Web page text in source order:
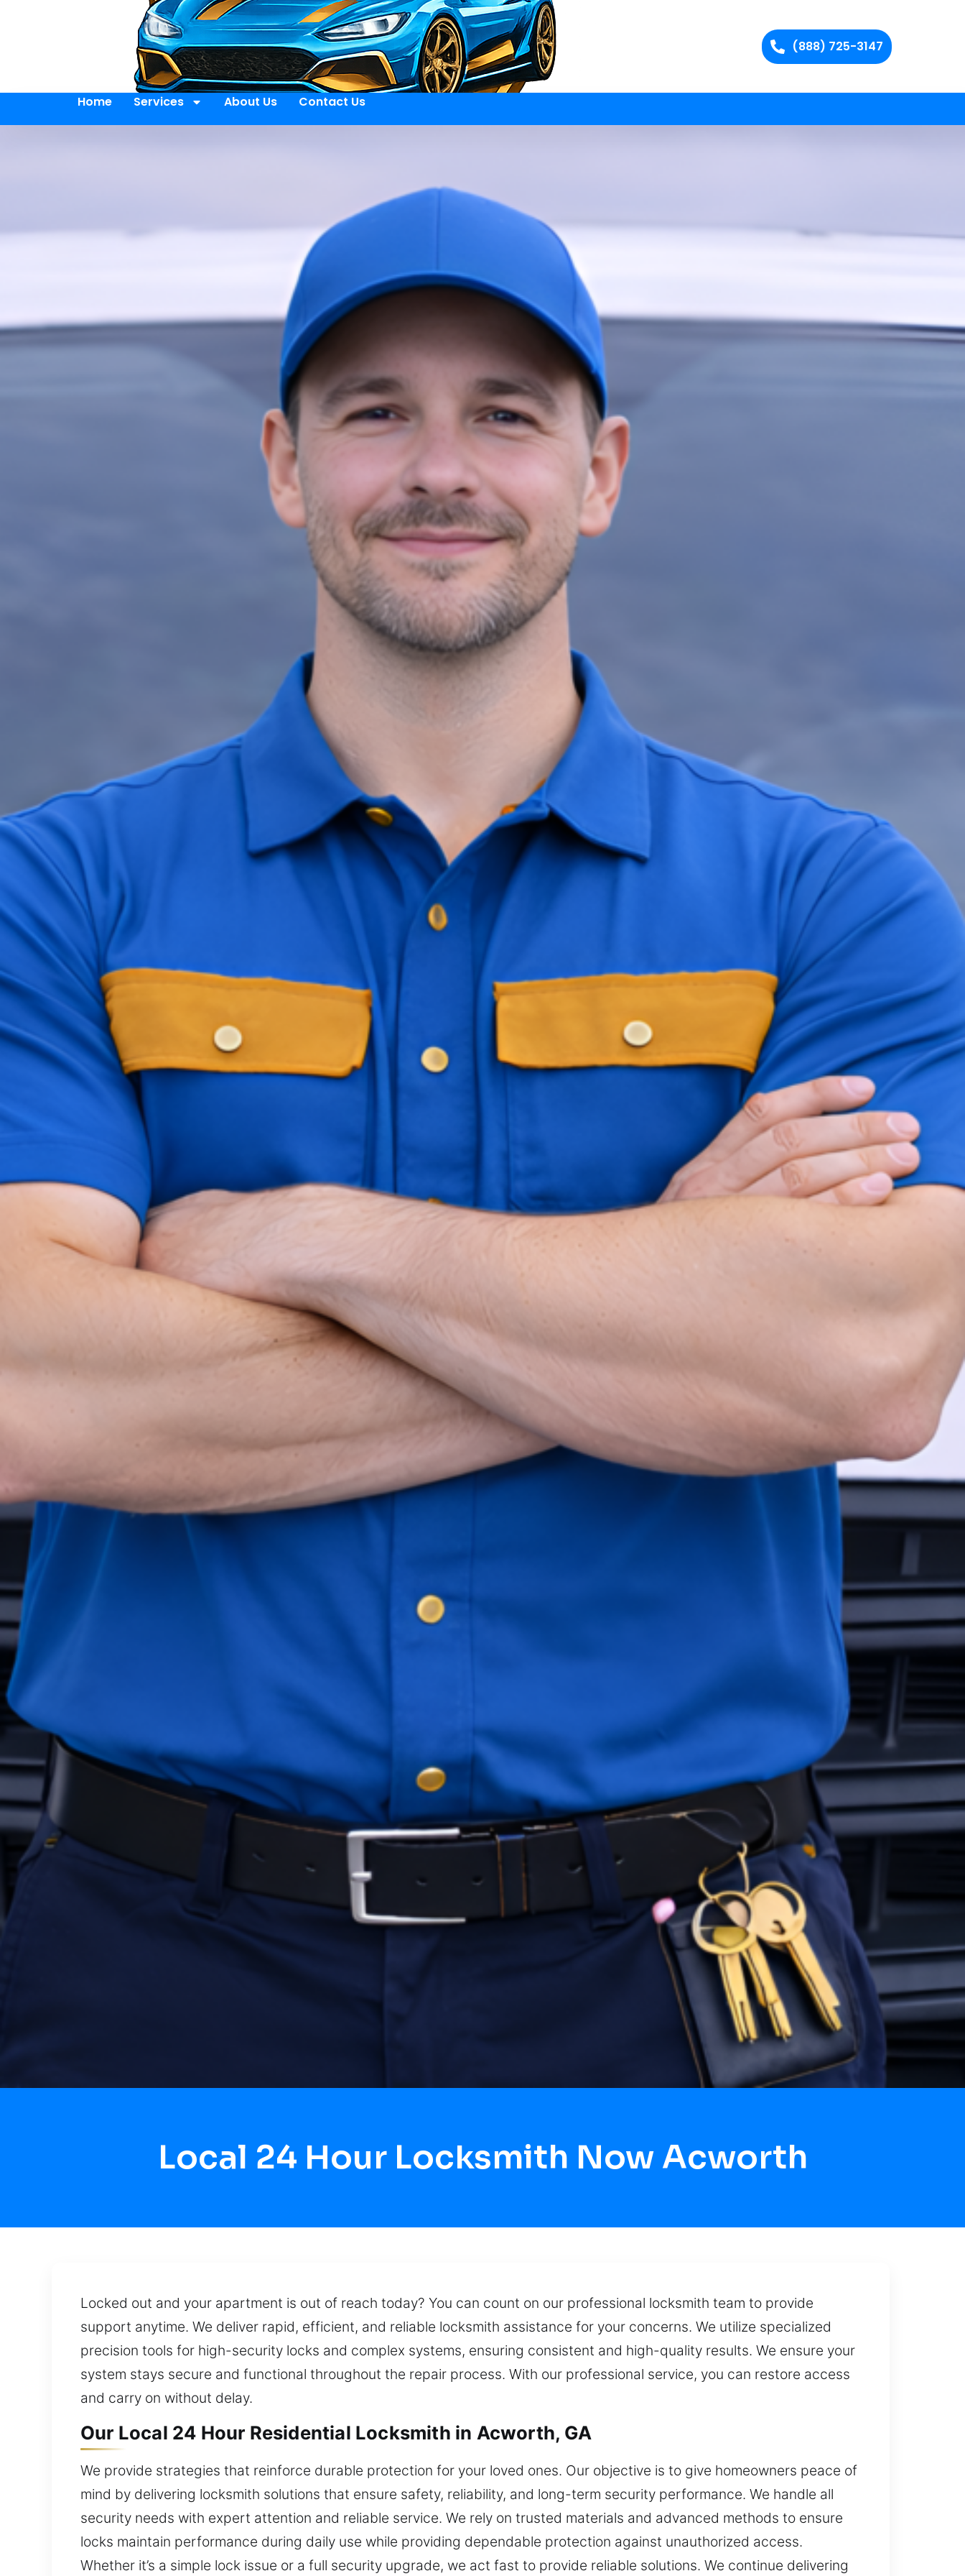
(888) 725-3147
Home Services About Us Contact Us
Local 24 Hour Locksmith Now Acworth
Locked out and your apartment is out of reach today? You can count on our professional locksmith team to provide
support anytime. We deliver rapid, efficient, and reliable locksmith assistance for your concerns. We utilize specialized
precision tools for high-security locks and complex systems, ensuring consistent and high-quality results. We ensure your
system stays secure and functional throughout the repair process. With our professional service, you can restore access
and carry on without delay.
Our Local 24 Hour Residential Locksmith in Acworth, GA
We provide strategies that reinforce durable protection for your loved ones. Our objective is to give homeowners peace of
mind by delivering locksmith solutions that ensure safety, reliability, and long-term security performance. We handle all
security needs with expert attention and reliable service. We rely on trusted materials and advanced methods to ensure
locks maintain performance during daily use while providing dependable protection against unauthorized access.
Whether it’s a simple lock issue or a full security upgrade, we act fast to provide reliable solutions. We continue delivering